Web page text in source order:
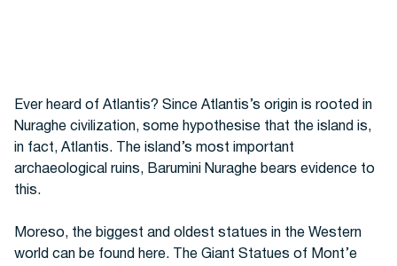
Ever heard of Atlantis? Since Atlantis’s origin is rooted in
Nuraghe civilization, some hypothesise that the island is,
in fact, Atlantis. The island’s most important
archaeological ruins, Barumini Nuraghe bears evidence to
this.
Moreso, the biggest and oldest statues in the Western
world can be found here. The Giant Statues of Mont’e